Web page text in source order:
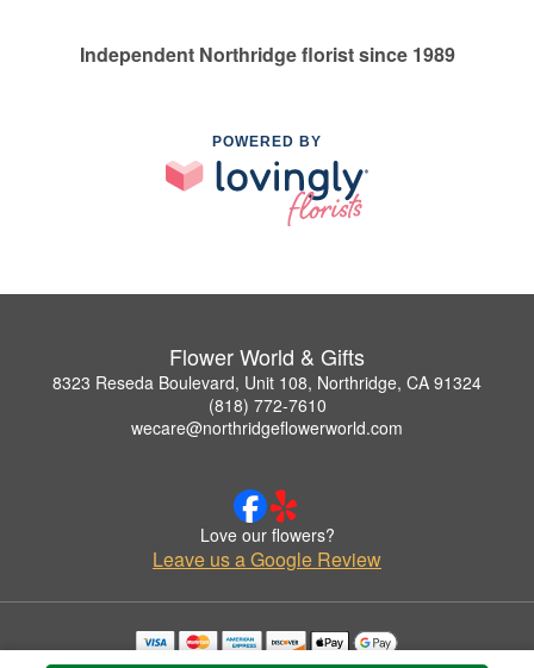
Independent Northridge florist since 1989
POWERED BY
Flower World & Gifts
8323 Reseda Boulevard, Unit 108, Northridge, CA 91324
(818) 772-7610
wecare@northridgeflowerworld.com
Love our flowers?
Leave us a Google Review